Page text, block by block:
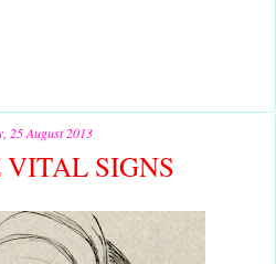
25 August 2013
SIGNS